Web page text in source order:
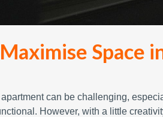
Space
can be challenging,
However, with a little